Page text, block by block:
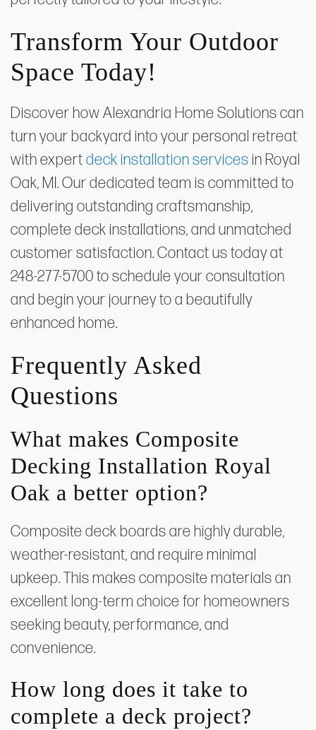
Transform Your Outdoor
Space Today!
Discover how Alexandria Home Solutions can
turn your backyard into your personal retreat
with expertdeck installation services in Royal
Oak, MI. Our dedicated team is committed to
delivering outstanding craftsmanship,
complete deck installations, and unmatched
customer satisfaction. Contact us today at
248-277-5700 to schedule your consultation
and begin your journey to a beautifully
enhanced home.
Frequently Asked
Questions
What makes Composite
Decking Installation Royal
Oak a better option?
Composite deck boards are highly durable,
weather-resistant, and require minimal
upkeep. This makes composite materials an
excellent long-term choice for homeowners
seeking beauty, performance, and
convenience.
How long does it take to
complete a deck project?